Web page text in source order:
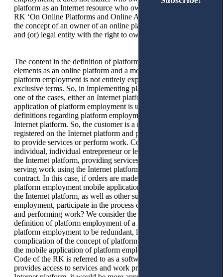
platform as an Internet resource who owns it. The Law of the
RK ‘On Online Platforms and Online Advertising’ contains
the concept of an owner of an online platform as an individual
and (or) legal entity with the right to own the online platform.
The content in the definition of platform employment of such
elements as an online platform and a mobile application of
platform employment is not entirely explicit, as mutually
exclusive terms. So, in implementing platform employment, in
one of the cases, either an Internet platform or a mobile
application of platform employment is used. However, their
definitions regarding platform employment mention only the
Internet platform. So, the customer is a natural or legal person
registered on the Internet platform and placing an order on it
to provide services or perform work. Contractor — an
individual, individual entrepreneur or legal entity registered on
the Internet platform, providing services to customers or
serving work using the Internet platform based on a public
contract. In this case, if orders are made only through the
platform employment mobile application, does the operator of
the Internet platform, as well as other subjects of platform
employment, participate in the process of providing services
and performing work? We consider the indication in the
definition of platform employment of a mobile application of
platform employment to be redundant, leading to a
complication of the concept of platform employment. Since
the mobile application of platform employment in the Social
Code of the RK is referred to as a software product that
provides access to services and work provided through the